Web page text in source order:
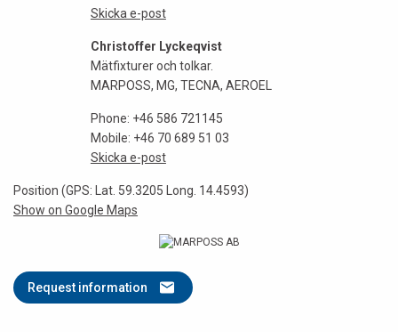
Skicka e-post
Christoffer Lyckeqvist
Mätfixturer och tolkar.
MARPOSS, MG, TECNA, AEROEL
Phone: +46 586 721145
Mobile: +46 70 689 51 03
Skicka e-post
Position (GPS: Lat. 59.3205 Long. 14.4593)
Show on Google Maps
Request information